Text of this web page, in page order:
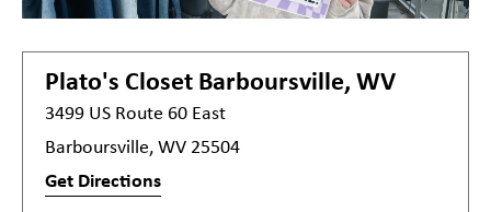
Plato's Closet Barboursville, WV
3499 US Route 60 East
Barboursville, WV 25504
Get Directions